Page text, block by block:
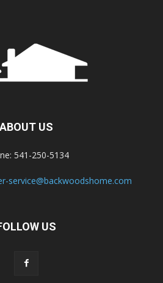
ABOUT US
541-250-5134
service@backwoodshome.com
US